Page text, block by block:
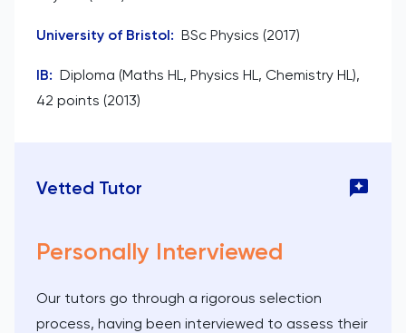
University of Bristol: BSc Physics (2017)
IB: Diploma (Maths HL, Physics HL, Chemistry HL),
42 points (2013)
Vetted Tutor
Personally Interviewed
Our tutors go through a rigorous selection
process, having been interviewed to assess their